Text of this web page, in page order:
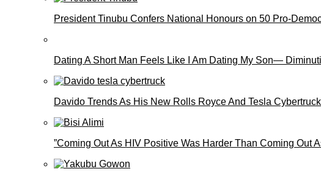
President Tinubu Confers National Honours on 50 Pro-
Dating A Short Man Feels Like I Am Dating My Son—
Davido Trends As His New Rolls Royce And Tesla
”Coming Out As HIV Positive Was Harder Than Coming Out